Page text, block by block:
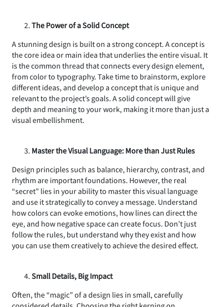
The Power of a Solid Concept
A stunning design is built on a strong concept. A concept is
the core idea or main idea that underlies the entire visual. It
is the common thread that connects every design element,
from color to typography. Take time to brainstorm, explore
different ideas, and develop a concept that is unique and
relevant to the project’s goals. A solid concept will give
depth and meaning to your work, making it more than just a
visual embellishment.
Master the Visual Language: More than Just Rules
Design principles such as balance, hierarchy, contrast, and
rhythm are important foundations. However, the real
“secret” lies in your ability to master this visual language
and use it strategically to convey a message. Understand
how colors can evoke emotions, how lines can direct the
eye, and how negative space can create focus. Don’t just
follow the rules, but understand why they exist and how
you can use them creatively to achieve the desired effect.
Small Details, Big Impact
Often, the “magic” of a design lies in small, carefully